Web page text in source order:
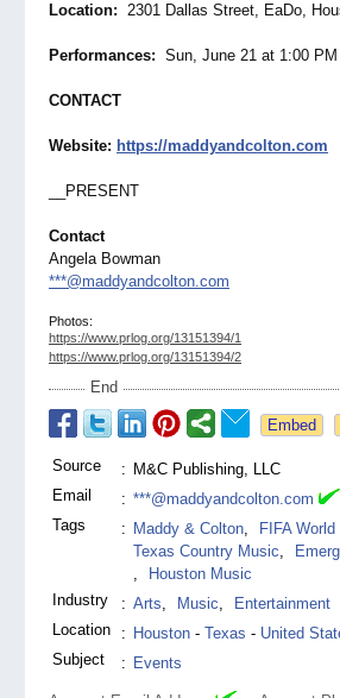
Location: 2301 Dallas Street, EaDo,
Performances: Sun, June 21 at 1:00
CONTACT
Website: https://maddyandcolton.com
__PRESENT
Contact
Angela Bowman
***@maddyandcolton.com
Photos:
https://www.prlog.org/13151394/1
https://www.prlog.org/13151394/2
End
Source : M&C Publishing, LLC
Email
: ***@maddyandcolton.com
Tags
: Maddy & Colton, FIFA
Texas Country Music,
,
Houston Music
Industry
: Arts, Music,
Entertainment
Location
: Houston - Texas - United
Subject
: Events